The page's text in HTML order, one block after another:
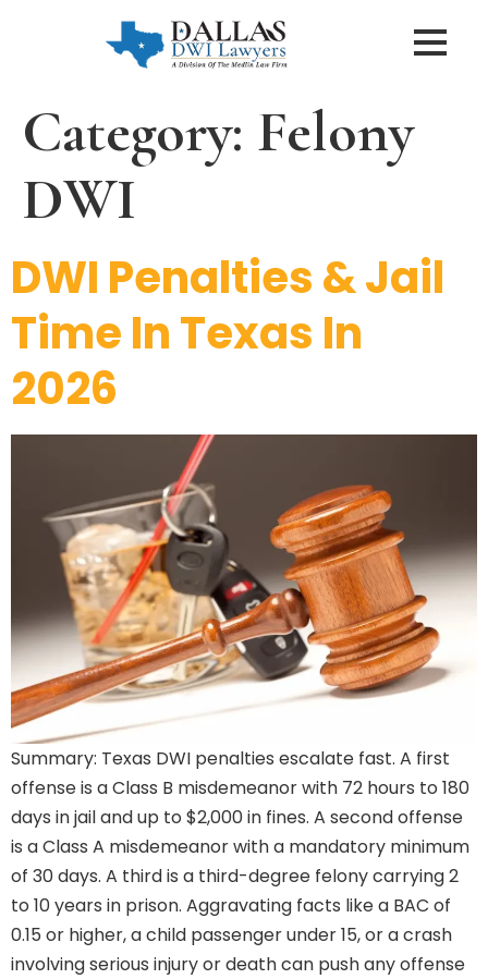
Category: Felony
DWI
DWI Penalties & Jail
Time In Texas In
2026
Summary: Texas DWI penalties escalate fast. A first
offense is a Class B misdemeanor with 72 hours to 180
days in jail and up to $2,000 in fines. A second offense
is a Class A misdemeanor with a mandatory minimum
of 30 days. A third is a third-degree felony carrying 2
to 10 years in prison. Aggravating facts like a BAC of
0.15 or higher, a child passenger under 15, or a crash
involving serious injury or death can push any offense